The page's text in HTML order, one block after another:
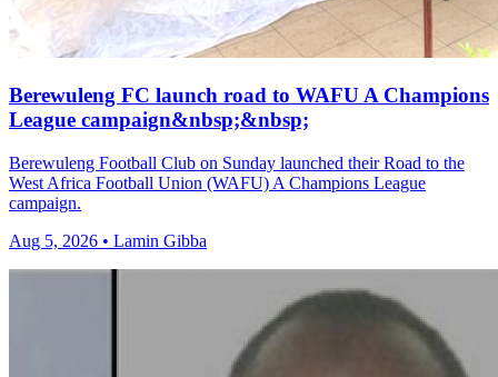
Berewuleng FC launch road to WAFU A Champions
League campaign&nbsp;&nbsp;
Berewuleng Football Club on Sunday launched their Road to the
West Africa Football Union (WAFU) A Champions League
campaign.
Aug 5, 2026 • Lamin Gibba